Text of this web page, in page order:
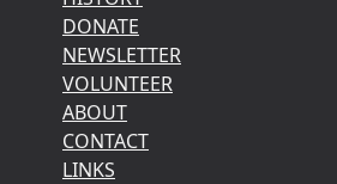
DONATE
NEWSLETTER
VOLUNTEER
ABOUT
CONTACT
LINKS